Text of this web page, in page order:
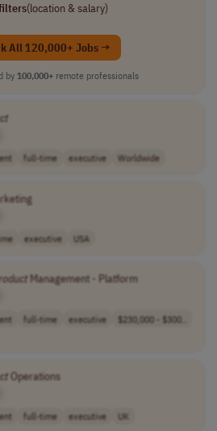
(location & salary)
All 120,000+ Jobs →
by 100,000+ remote professionals
full-time executive Worldwide
executive USA
Management - Platform
full-time executive
$230,000 - $300..
Operations
full-time executive UK